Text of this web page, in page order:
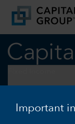
Important
Why